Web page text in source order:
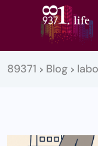
89371 > Blog >